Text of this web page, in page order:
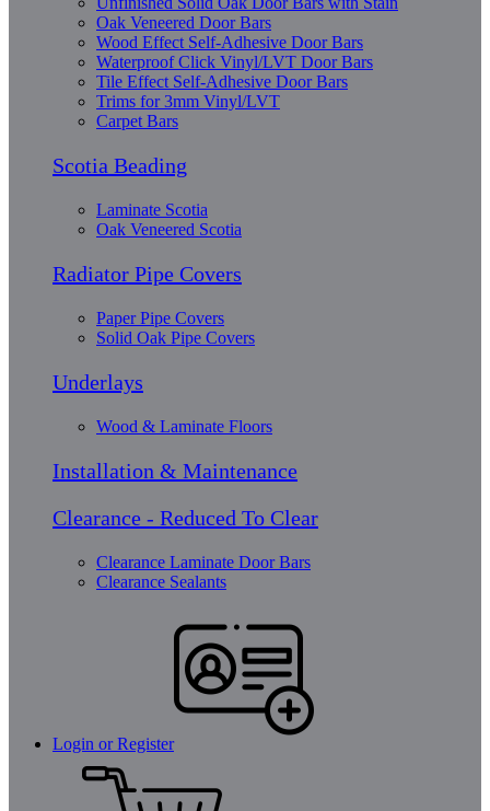
Oak Veneered Door Bars
Wood Effect Self-Adhesive Door Bars
Waterproof Click Vinyl/LVT Door Bars
Tile Effect Self-Adhesive Door Bars
Trims for 3mm Vinyl/LVT
Carpet Bars
Scotia Beading
Laminate Scotia
Oak Veneered Scotia
Radiator Pipe Covers
Paper Pipe Covers
Solid Oak Pipe Covers
Underlays
Wood & Laminate Floors
Installation & Maintenance
Clearance - Reduced To Clear
Clearance Laminate Door Bars
Clearance Sealants
Login or Register